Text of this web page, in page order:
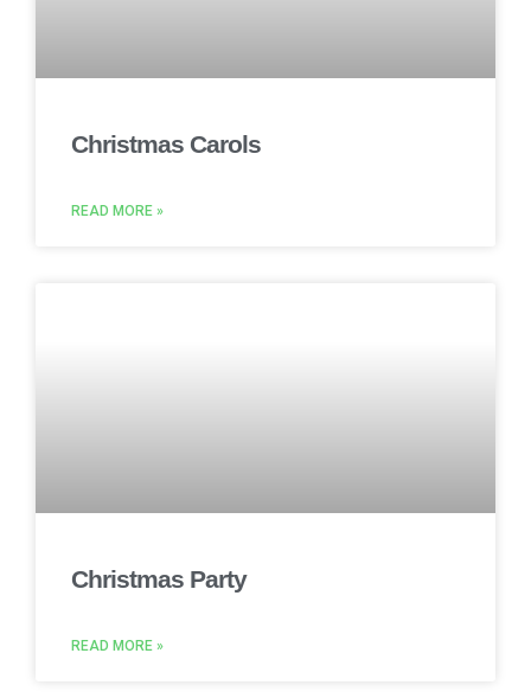
Christmas Carols
READ MORE »
Christmas Party
READ MORE »